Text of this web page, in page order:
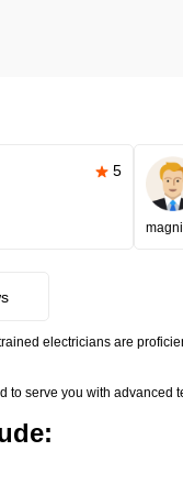
5
electricians are
to serve you with